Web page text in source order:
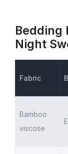
Bedding
Night
Fabric
Bamboo
viscose